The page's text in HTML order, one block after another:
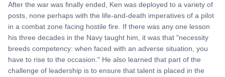
After the war was finally ended, Ken was deployed to a variety of
posts, none perhaps with the life-and-death imperatives of a pilot
in a combat zone facing hostile fire. If there was any one lesson
his three decades in the Navy taught him, it was that "necessity
breeds competency: when faced with an adverse situation, you
have to rise to the occasion." He also learned that part of the
challenge of leadership is to ensure that talent is placed in the